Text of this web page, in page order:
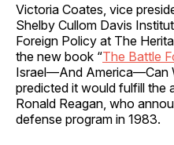
Victoria Coates, vice
Shelby Cullom Davis
Foreign Policy at The
the new book “The Battle
Israel—And America—Can
predicted it would fulfill the
Ronald Reagan, who
defense program in 1983.